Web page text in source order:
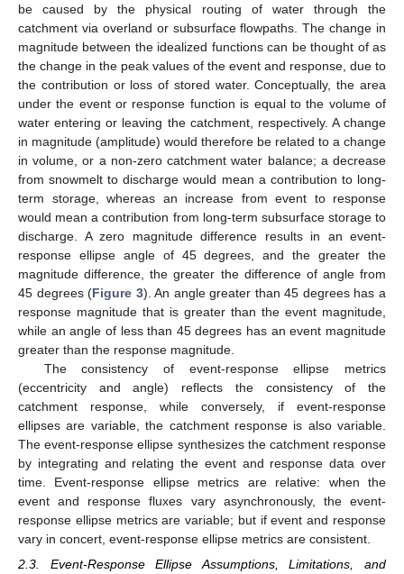
be caused by the physical routing of water through the
catchment via overland or subsurface flowpaths. The change in
magnitude between the idealized functions can be thought of as
the change in the peak values of the event and response, due to
the contribution or loss of stored water. Conceptually, the area
under the event or response function is equal to the volume of
water entering or leaving the catchment, respectively. A change
in magnitude (amplitude) would therefore be related to a change
in volume, or a non-zero catchment water balance; a decrease
from snowmelt to discharge would mean a contribution to long-
term storage, whereas an increase from event to response
would mean a contribution from long-term subsurface storage to
discharge. A zero magnitude difference results in an event-
response ellipse angle of 45 degrees, and the greater the
magnitude difference, the greater the difference of angle from
45 degrees (Figure 3). An angle greater than 45 degrees has a
response magnitude that is greater than the event magnitude,
while an angle of less than 45 degrees has an event magnitude
greater than the response magnitude.
The consistency of event-response ellipse metrics
(eccentricity and angle) reflects the consistency of the
catchment response, while conversely, if event-response
ellipses are variable, the catchment response is also variable.
The event-response ellipse synthesizes the catchment response
by integrating and relating the event and response data over
time. Event-response ellipse metrics are relative: when the
event and response fluxes vary asynchronously, the event-
response ellipse metrics are variable; but if event and response
vary in concert, event-response ellipse metrics are consistent.
2.3. Event-Response Ellipse Assumptions, Limitations, and